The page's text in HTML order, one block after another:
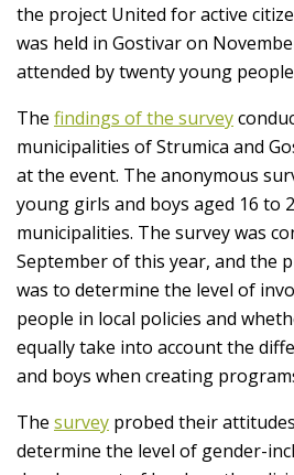
the project United for active
was held in Gostivar on
attended by twenty young
The findings of the survey
municipalities of Strumica and
at the event. The anonymous
young girls and boys aged 16 to
municipalities. The survey was
September of this year, and the
was to determine the level of
people in local policies and
equally take into account the
and boys when creating
The survey probed their
determine the level of gender-